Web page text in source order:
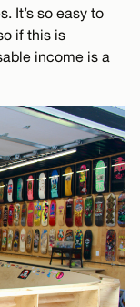
It’s so easy to
if this is
income is a